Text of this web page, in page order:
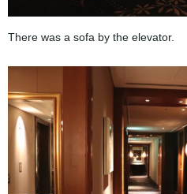
There was a sofa by the elevator.